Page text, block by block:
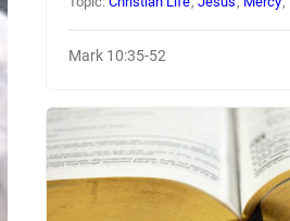
Mark 10:35-52